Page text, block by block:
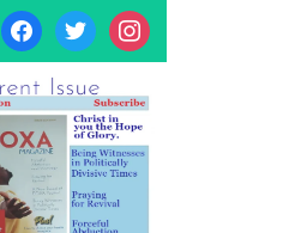
facebooktwitter instagram